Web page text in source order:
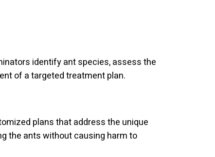
identify ant species, assess the
of a targeted treatment plan.
plans that address the unique
the ants without causing harm to